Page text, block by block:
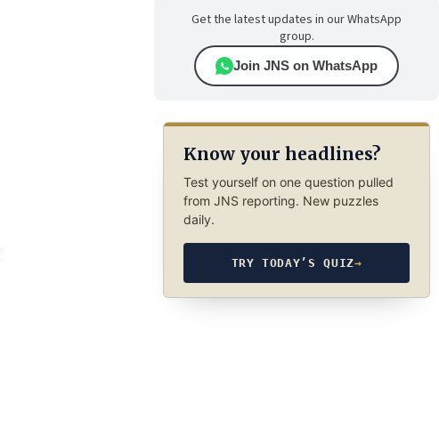
Get the latest updates in our WhatsApp
group.
Join JNS on WhatsApp
Know your headlines?
Test yourself on one question pulled
from JNS reporting. New puzzles
daily.
TRY TODAY’S QUIZ→